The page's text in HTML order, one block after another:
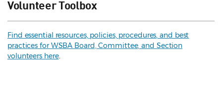
Volunteer Toolbox
Find essential resources, policies, procedures, and best
practices for WSBA Board, Committee, and Section
volunteers here.